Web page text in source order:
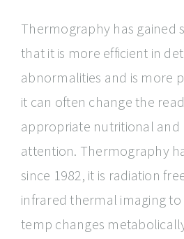
Thermography has gained
that it is more efficient in
abnormalities and is more
it can often change the
appropriate nutritional and
attention. Thermography
since 1982, it is radiation
infrared thermal imaging
temp changes